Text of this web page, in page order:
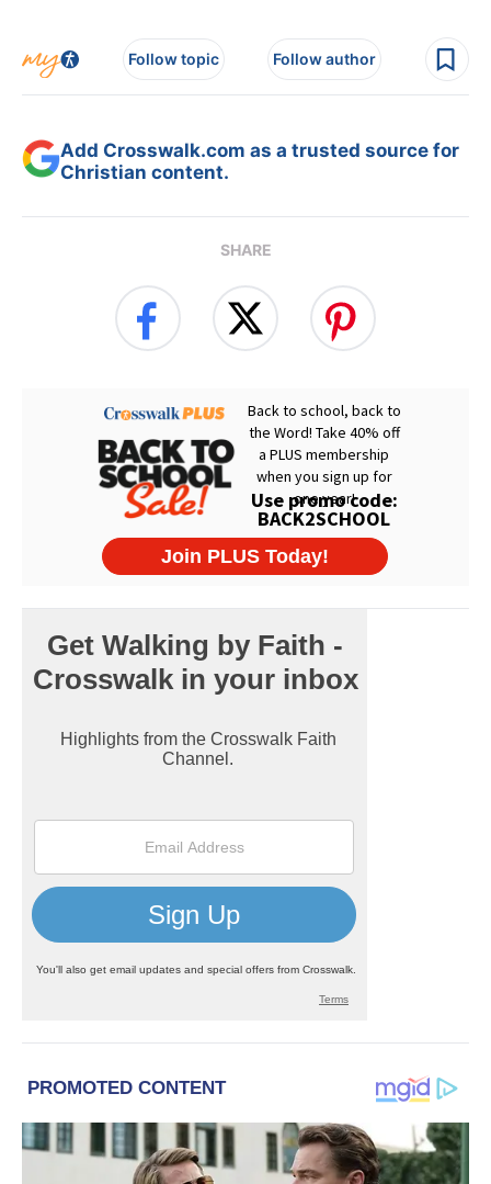
Follow topic Follow author
Add Crosswalk.com as a trusted source for
Christian content.
SHARE